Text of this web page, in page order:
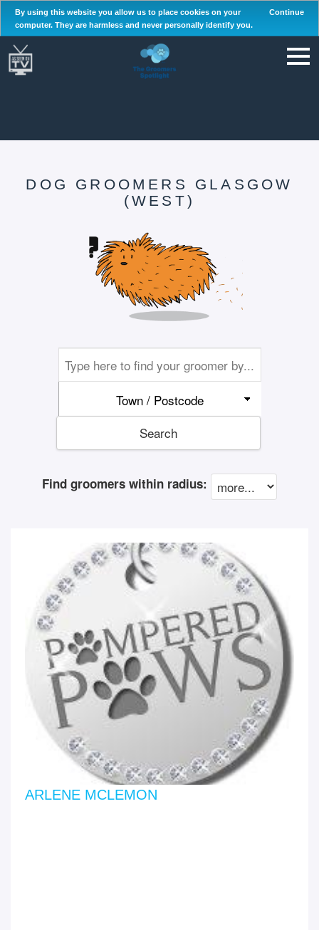
By using this website you allow us to place cookies on your
computer. They are harmless and never personally identify you.
Continue
DOG GROOMERS GLASGOW
(WEST)
Town / Postcode
Search
Find groomers within radius:
ARLENE MCLEMON